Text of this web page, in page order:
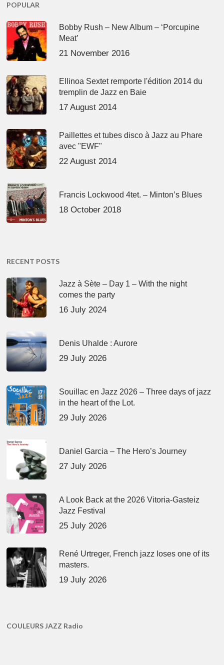
POPULAR
Bobby Rush – New Album – ‘Porcupine
Meat’
21 November 2016
Ellinoa Sextet remporte l'édition 2014 du
tremplin de Jazz en Baie
17 August 2014
Paillettes et tubes disco à Jazz au Phare
avec "EWF"
22 August 2014
Francis Lockwood 4tet. – Minton’s Blues
18 October 2018
RECENT POSTS
Jazz à Sète – Day 1 – With the night
comes the party
16 July 2024
Denis Uhalde : Aurore
29 July 2026
Souillac en Jazz 2026 – Three days of jazz
in the heart of the Lot.
29 July 2026
Daniel Garcia – The Hero’s Journey
27 July 2026
A Look Back at the 2026 Vitoria-Gasteiz
Jazz Festival
25 July 2026
René Urtreger, French jazz loses one of its
masters.
19 July 2026
COULEURS JAZZ Radio